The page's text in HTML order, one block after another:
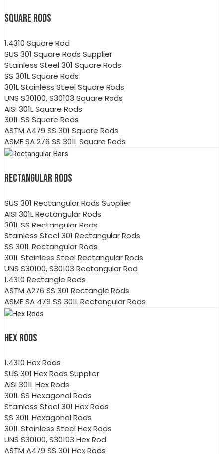
SQUARE RODS
1.4310 Square Rod
SUS 301 Square Rods Supplier
Stainless Steel 301 Square Rods
SS 301L Square Rods
301L Stainless Steel Square Rods
UNS S30100, S30103 Square Rods
AISI 301L Square Rods
301L SS Square Rods
ASTM A479 SS 301 Square Rods
ASME SA 276 SS 301L Square Rods
RECTANGULAR RODS
SUS 301 Rectangular Rods Supplier
AISI 301L Rectangular Rods
301L SS Rectangular Rods
Stainless Steel 301 Rectangular Rods
SS 301L Rectangular Rods
301L Stainless Steel Rectangular Rods
UNS S30100, S30103 Rectangular Rod
1.4310 Rectangle Rods
ASTM A276 SS 301 Rectangle Rods
ASME SA 479 SS 301L Rectangular Rods
HEX RODS
1.4310 Hex Rods
SUS 301 Hex Rods Supplier
AISI 301L Hex Rods
301L SS Hexagonal Rods
Stainless Steel 301 Hex Rods
SS 301L Hexagonal Rods
301L Stainless Steel Hex Rods
UNS S30100, S30103 Hex Rod
ASTM A479 SS 301 Hex Rods